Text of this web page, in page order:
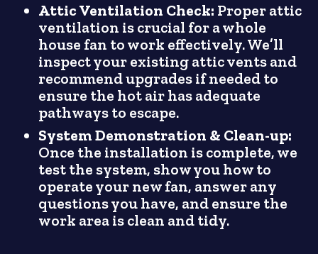
Attic Ventilation Check: Proper attic
ventilation is crucial for a whole
house fan to work effectively. We’ll
inspect your existing attic vents and
recommend upgrades if needed to
ensure the hot air has adequate
pathways to escape.
System Demonstration & Clean-up:
Once the installation is complete, we
test the system, show you how to
operate your new fan, answer any
questions you have, and ensure the
work area is clean and tidy.